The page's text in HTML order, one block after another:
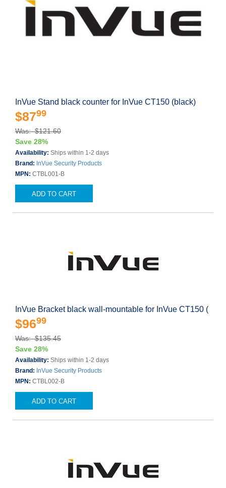
InVue Stand black counter for InVue CT150 (black)
$8799
Was: $121.60
Save 28%
Availability: Ships within 1-2 days
Brand: InVue Security Products
MPN: CTBL001-B
ADD TO CART
InVue Bracket black wall-mountable for InVue CT150 (
$9699
Was: $135.45
Save 28%
Availability: Ships within 1-2 days
Brand: InVue Security Products
MPN: CTBL002-B
ADD TO CART